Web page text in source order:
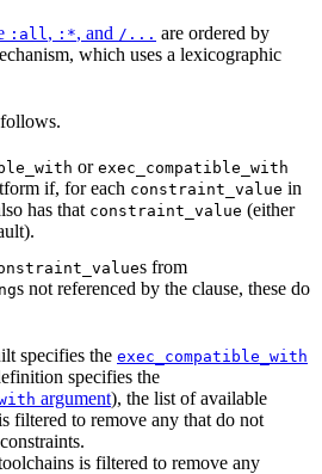
:all, :*, and /... are ordered by
which uses a lexicographic
or exec_compatible_with
if, for each constraint_value in
has that constraint_value (either
s from
s not referenced by the clause, these do
specifies the exec_compatible_with
specifies the
argument), the list of available
filtered to remove any that do not
is filtered to remove any